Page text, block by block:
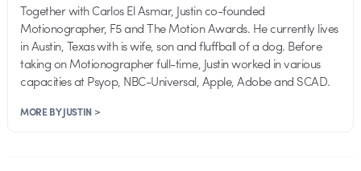
Together with Carlos El Asmar, Justin co-founded
Motionographer, F5 and The Motion Awards. He currently lives
in Austin, Texas with is wife, son and fluffball of a dog. Before
taking on Motionographer full-time, Justin worked in various
capacities at Psyop, NBC-Universal, Apple, Adobe and SCAD.
MORE BY JUSTIN >